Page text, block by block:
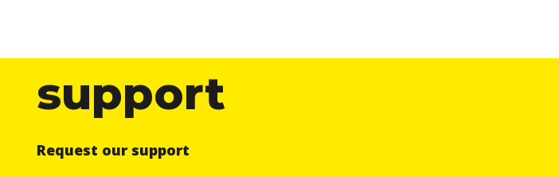
support
Request our support